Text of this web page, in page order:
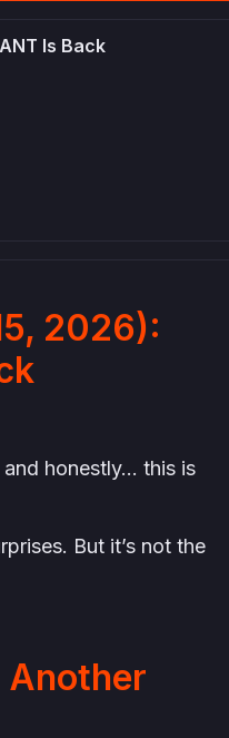
Is Back
2026):
honestly… this is
But it’s not the
Another